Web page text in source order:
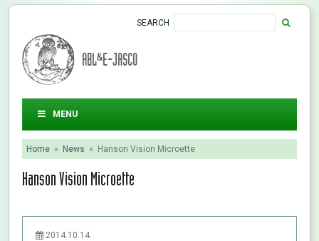
SEARCH
ABL&E-JASCO
MENU
Home » News » Hanson Vision Microette
Hanson Vision Microette
2014.10.14.